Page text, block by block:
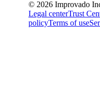
© 2026 Improvado
Legal centerTrust
policyTerms of use